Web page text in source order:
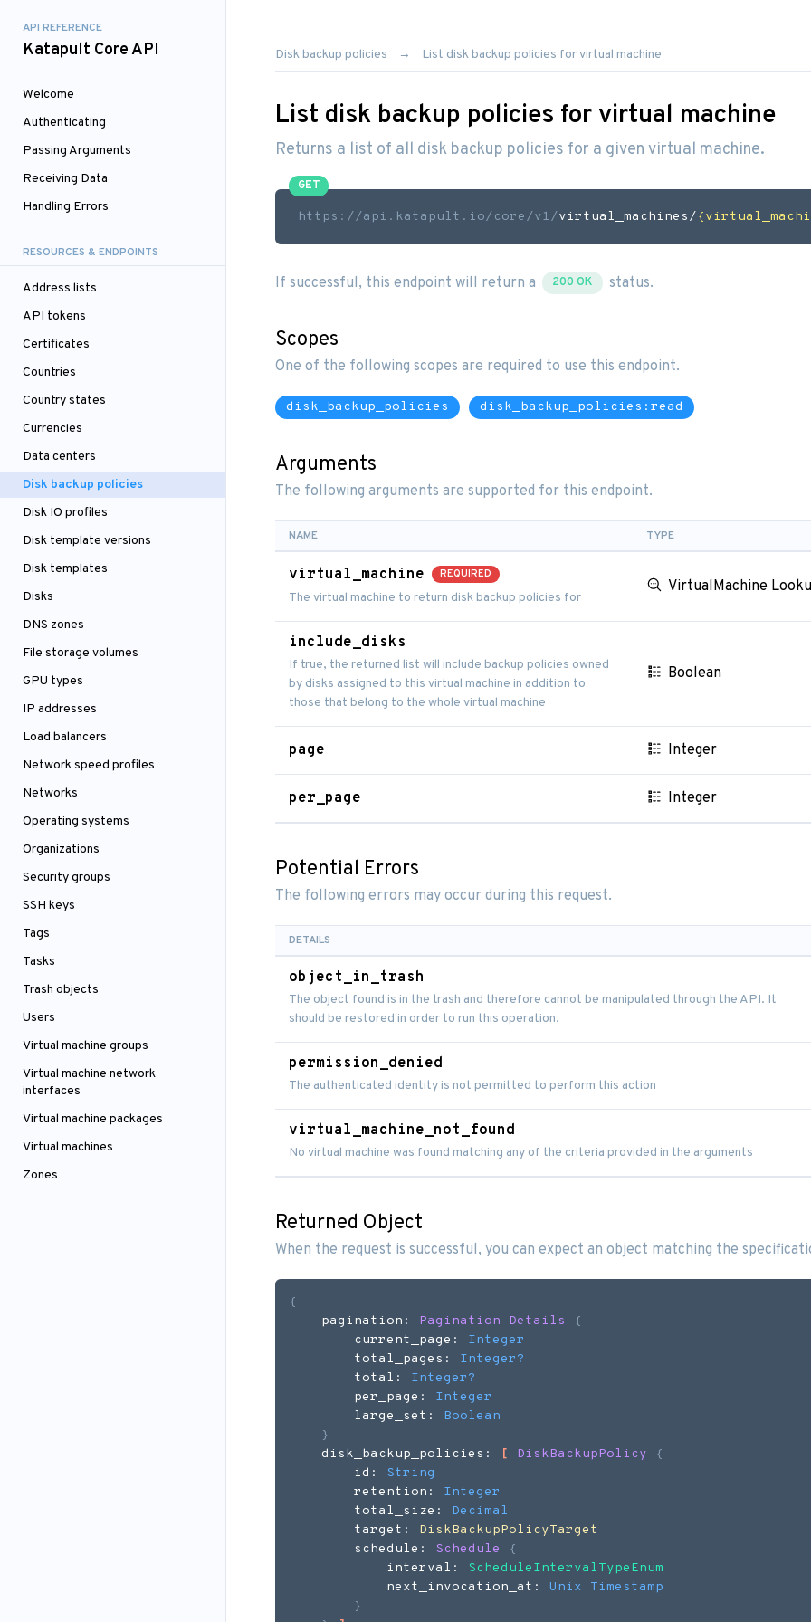
API REFERENCE
Katapult Core API
Welcome
Authenticating
Passing Arguments
Receiving Data
Handling Errors
RESOURCES & ENDPOINTS
Address lists
API tokens
Certificates
Countries
Country states
Currencies
Data centers
Disk backup policies
Disk IO profiles
Disk template versions
Disk templates
Disks
DNS zones
File storage volumes
GPU types
IP addresses
Load balancers
Network speed profiles
Networks
Operating systems
Organizations
Security groups
SSH keys
Tags
Tasks
Trash objects
Users
Virtual machine groups
Virtual machine network
interfaces
Virtual machine packages
Virtual machines
Zones
Disk backup policies List disk backup policies for virtual machine
List disk backup policies for virtual machine
Returns a list of all disk backup policies for a given virtual machine.
GET
https://api.katapult.io/core/v1/virtual_machines/
If successful, this endpoint will return a 200 OK status.
Scopes
One of the following scopes are required to use this endpoint.
disk_backup_policies disk_backup_policies:read
Arguments
The following arguments are supported for this endpoint.
NAME TYPE
virtual_machine REQUIRED
The virtual machine to return disk backup policies for
VirtualMachine
include_disks
If true, the returned list will include backup policies owned
by disks assigned to this virtual machine in addition to
those that belong to the whole virtual machine
Boolean
page Integer
per_page Integer
Potential Errors
The following errors may occur during this request.
DETAILS
object_in_trash
The object found is in the trash and therefore cannot be manipulated through the API. It
should be restored in order to run this operation.
permission_denied
The authenticated identity is not permitted to perform this action
virtual_machine_not_found
No virtual machine was found matching any of the criteria provided in the arguments
Returned Object
When the request is successful, you can expect an object matching the
{
    pagination:
Pagination Details
{
        current_page:
Integer
        total_pages:
Integer?
        total:
Integer?
        per_page:
Integer
        large_set:
Boolean
}
    disk_backup_policies:
[ DiskBackupPolicy
{
        id:
String
        retention:
Integer
        total_size:
Decimal
        target:
DiskBackupPolicyTarget
        schedule:
Schedule
{
            interval:
ScheduleIntervalTypeEnum
            next_invocation_at:
Unix Timestamp
}